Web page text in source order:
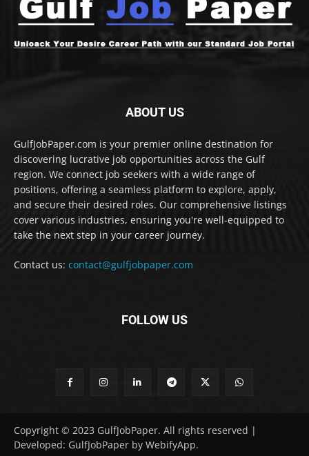
ABOUT US
GulfJobPaper.com is your premier online destination for
discovering lucrative job opportunities across the Gulf
region. We connect job seekers with a wide range of
positions, offering a seamless platform to explore, apply,
and secure their desired roles. Our comprehensive listings
cover various industries, ensuring you're well-equipped to
take the next step in your career journey.
Contact us: contact@gulfjobpaper.com
FOLLOW US
Copyright © 2023 GulfJobPaper. All rights reserved |
Developed: GulfJobPaper by WebifyApp.